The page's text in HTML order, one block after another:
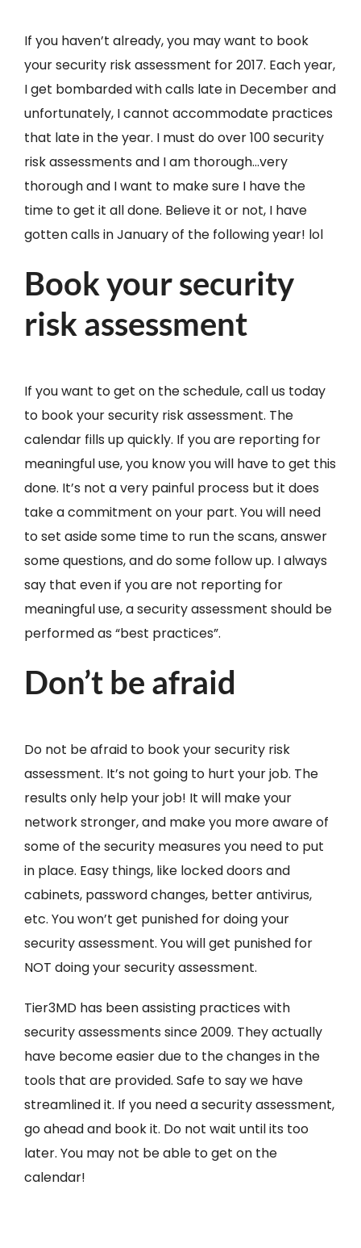
If you haven’t already, you may want to book
your security risk assessment for 2017. Each year,
I get bombarded with calls late in December and
unfortunately, I cannot accommodate practices
that late in the year. I must do over 100 security
risk assessments and I am thorough…very
thorough and I want to make sure I have the
time to get it all done. Believe it or not, I have
gotten calls in January of the following year! lol
Book your security
risk assessment
If you want to get on the schedule, call us today
to book your security risk assessment. The
calendar fills up quickly. If you are reporting for
meaningful use, you know you will have to get this
done. It’s not a very painful process but it does
take a commitment on your part. You will need
to set aside some time to run the scans, answer
some questions, and do some follow up. I always
say that even if you are not reporting for
meaningful use, a security assessment should be
performed as “best practices”.
Don’t be afraid
Do not be afraid to book your security risk
assessment. It’s not going to hurt your job. The
results only help your job! It will make your
network stronger, and make you more aware of
some of the security measures you need to put
in place. Easy things, like locked doors and
cabinets, password changes, better antivirus,
etc. You won’t get punished for doing your
security assessment. You will get punished for
NOT doing your security assessment.
Tier3MD has been assisting practices with
security assessments since 2009. They actually
have become easier due to the changes in the
tools that are provided. Safe to say we have
streamlined it. If you need a security assessment,
go ahead and book it. Do not wait until its too
later. You may not be able to get on the
calendar!